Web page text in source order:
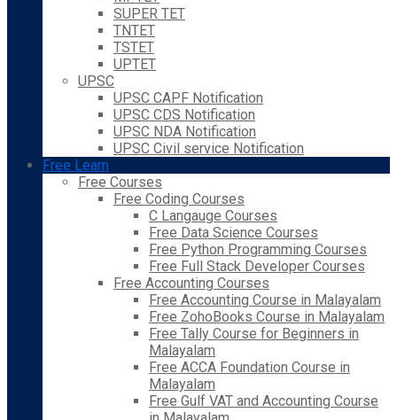
SUPER TET
TNTET
TSTET
UPTET
UPSC
UPSC CAPF Notification
UPSC CDS Notification
UPSC NDA Notification
UPSC Civil service Notification
Free Learn
Free Courses
Free Coding Courses
C Langauge Courses
Free Data Science Courses
Free Python Programming Courses
Free Full Stack Developer Courses
Free Accounting Courses
Free Accounting Course in Malayalam
Free ZohoBooks Course in Malayalam
Free Tally Course for Beginners in
Malayalam
Free ACCA Foundation Course in
Malayalam
Free Gulf VAT and Accounting Course